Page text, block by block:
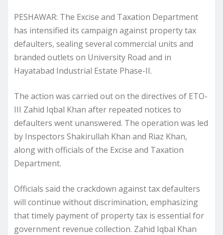
PESHAWAR: The Excise and Taxation Department
has intensified its campaign against property tax
defaulters, sealing several commercial units and
branded outlets on University Road and in
Hayatabad Industrial Estate Phase-II.
The action was carried out on the directives of ETO-
III Zahid Iqbal Khan after repeated notices to
defaulters went unanswered. The operation was led
by Inspectors Shakirullah Khan and Riaz Khan,
along with officials of the Excise and Taxation
Department.
Officials said the crackdown against tax defaulters
will continue without discrimination, emphasizing
that timely payment of property tax is essential for
government revenue collection. Zahid Iqbal Khan